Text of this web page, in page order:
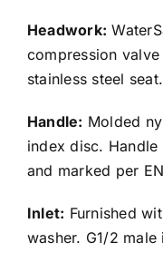
Headwork:
compression
stainless steel seat.
Handle: Molded
index disc.
and marked per
Inlet: Furnished
washer. G1/2 male